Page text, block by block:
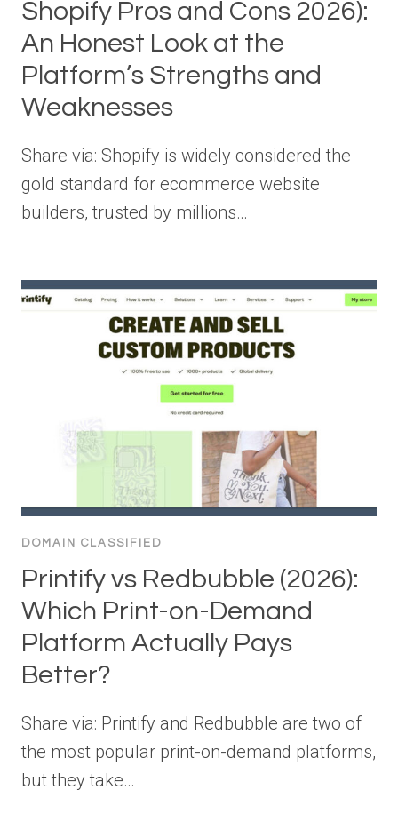
Shopify Pros and Cons 2026):
An Honest Look at the
Platform’s Strengths and
Weaknesses
Share via: Shopify is widely considered the
gold standard for ecommerce website
builders, trusted by millions…
DOMAIN CLASSIFIED
Printify vs Redbubble (2026):
Which Print-on-Demand
Platform Actually Pays
Better?
Share via: Printify and Redbubble are two of
the most popular print-on-demand platforms,
but they take…